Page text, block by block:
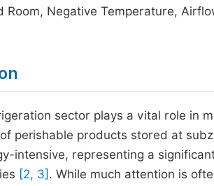
Room, Negative Temperature,
sector plays a vital role in
perishable products stored at
intensive, representing a
[2, 3] . While much attention is